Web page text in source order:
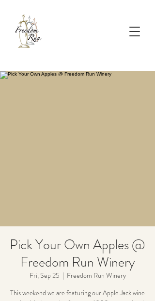
Pick Your Own Apples @
Freedom Run Winery
Fri, Sep 25
  |
Freedom Run Winery
This weekend we are featuring our Apple Jack wine